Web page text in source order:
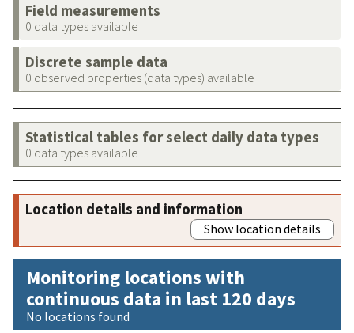
Field measurements
0 data types available
Discrete sample data
0 observed properties (data types) available
Statistical tables for select daily data types
0 data types available
Location details and information
Show location details
Monitoring locations with
continuous data in last 120 days
No locations found